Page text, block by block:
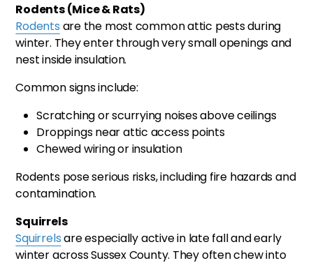
Rodents (Mice & Rats)
Rodents are the most common attic pests during
winter. They enter through very small openings and
nest inside insulation.
Common signs include:
Scratching or scurrying noises above ceilings
Droppings near attic access points
Chewed wiring or insulation
Rodents pose serious risks, including fire hazards and
contamination.
Squirrels
Squirrelsare especially active in late fall and early
winter across Sussex County. They often chew into